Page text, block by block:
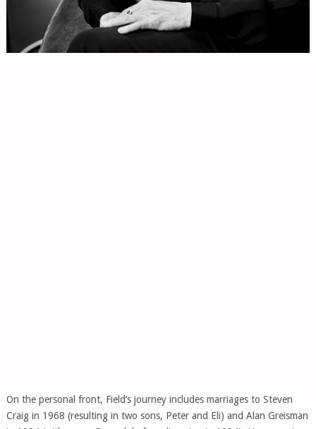
On the personal front, Field’s journey includes marriages to Steven
Craig in 1968 (resulting in two sons, Peter and Eli) and Alan Greisman